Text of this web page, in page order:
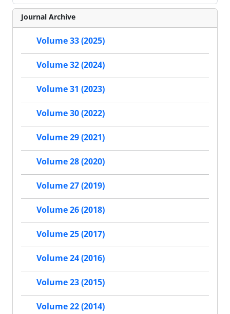
Journal Archive
Volume 33 (2025)
Volume 32 (2024)
Volume 31 (2023)
Volume 30 (2022)
Volume 29 (2021)
Volume 28 (2020)
Volume 27 (2019)
Volume 26 (2018)
Volume 25 (2017)
Volume 24 (2016)
Volume 23 (2015)
Volume 22 (2014)